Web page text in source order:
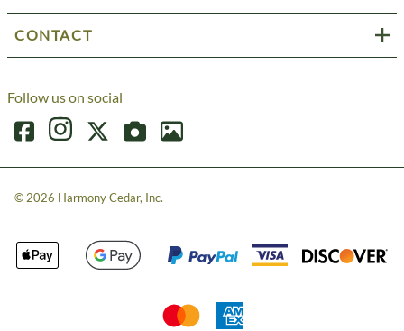
CONTACT
Follow us on social
© 2026 Harmony Cedar, Inc.